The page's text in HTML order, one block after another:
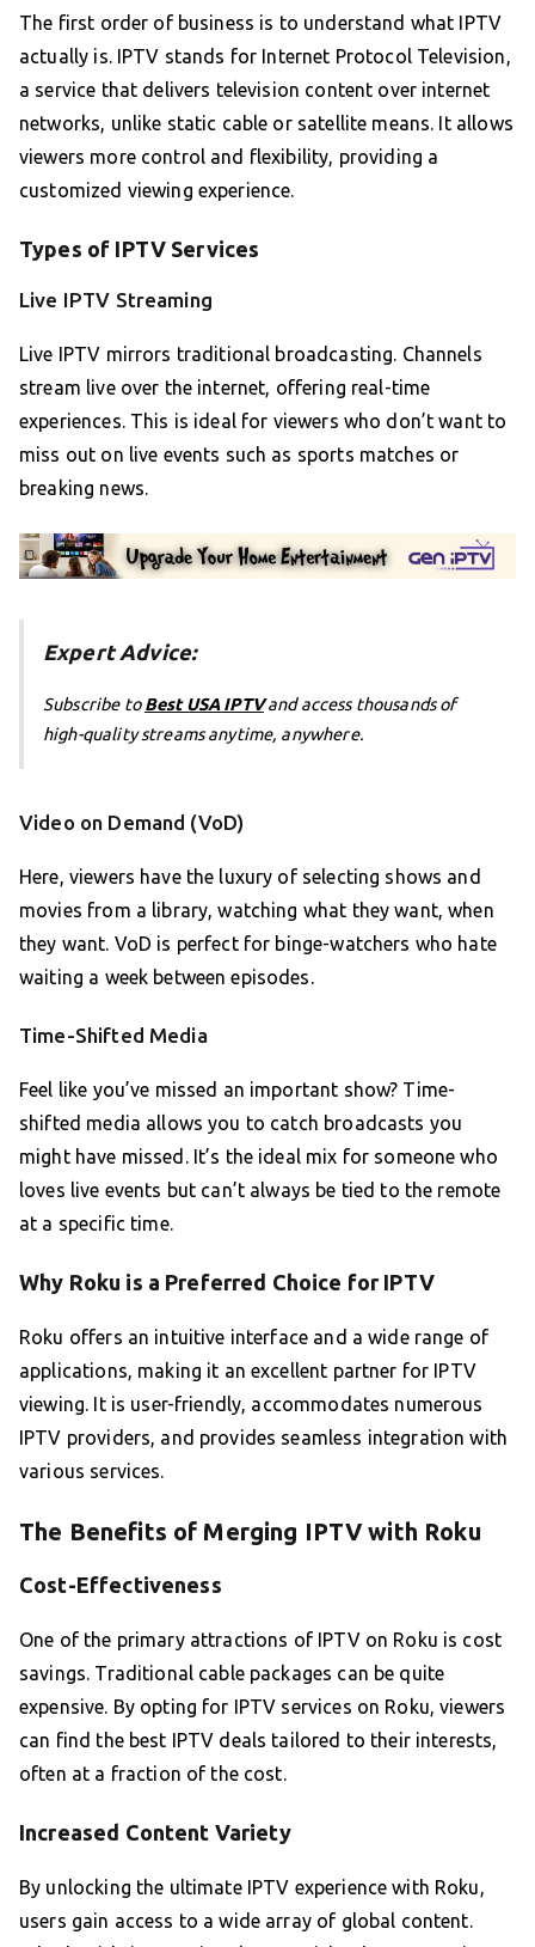
The first order of business is to understand what IPTV
actually is. IPTV stands for Internet Protocol Television,
a service that delivers television content over internet
networks, unlike static cable or satellite means. It allows
viewers more control and flexibility, providing a
customized viewing experience.
Types of IPTV Services
Live IPTV Streaming
Live IPTV mirrors traditional broadcasting. Channels
stream live over the internet, offering real-time
experiences. This is ideal for viewers who don’t want to
miss out on live events such as sports matches or
breaking news.
Expert Advice:
Subscribe toBest USA IPTVand access thousands of
high-quality streams anytime, anywhere.
Video on Demand (VoD)
Here, viewers have the luxury of selecting shows and
movies from a library, watching what they want, when
they want. VoD is perfect for binge-watchers who hate
waiting a week between episodes.
Time-Shifted Media
Feel like you’ve missed an important show? Time-
shifted media allows you to catch broadcasts you
might have missed. It’s the ideal mix for someone who
loves live events but can’t always be tied to the remote
at a specific time.
Why Roku is a Preferred Choice for IPTV
Roku offers an intuitive interface and a wide range of
applications, making it an excellent partner for IPTV
viewing. It is user-friendly, accommodates numerous
IPTV providers, and provides seamless integration with
various services.
The Benefits of Merging IPTV with Roku
Cost-Effectiveness
One of the primary attractions of IPTV on Roku is cost
savings. Traditional cable packages can be quite
expensive. By opting for IPTV services on Roku, viewers
can find the best IPTV deals tailored to their interests,
often at a fraction of the cost.
Increased Content Variety
By unlocking the ultimate IPTV experience with Roku,
users gain access to a wide array of global content.